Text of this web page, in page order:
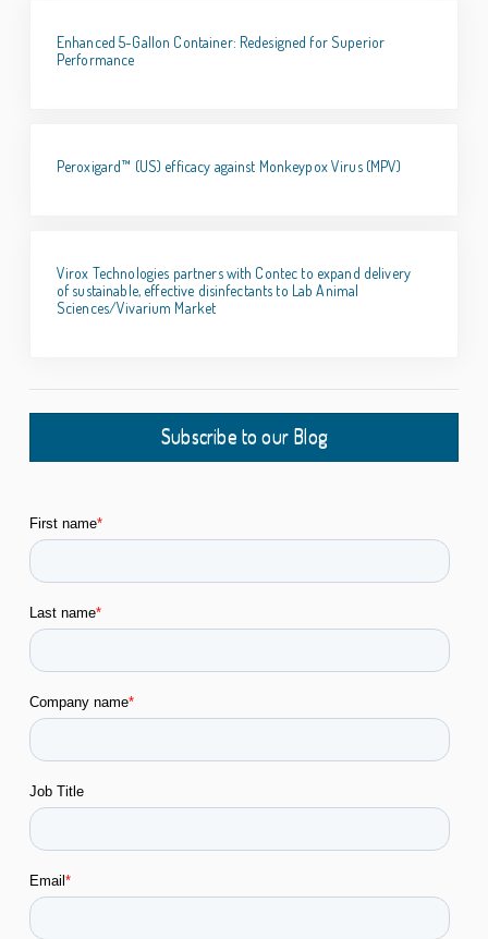
Enhanced 5-Gallon Container: Redesigned for Superior
Performance
Peroxigard™ (US) efficacy against Monkeypox Virus (MPV)
Virox Technologies partners with Contec to expand delivery
of sustainable, effective disinfectants to Lab Animal
Sciences/Vivarium Market
Subscribe to our Blog